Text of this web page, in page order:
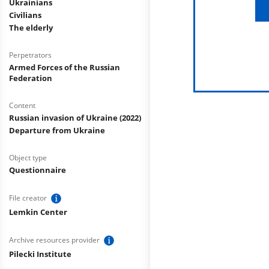
Ukrainians
Civilians
The elderly
Perpetrators
Armed Forces of the Russian
Federation
Content
Russian invasion of Ukraine (2022)
Departure from Ukraine
Object type
Questionnaire
File creator
Lemkin Center
Archive resources provider
Pilecki Institute